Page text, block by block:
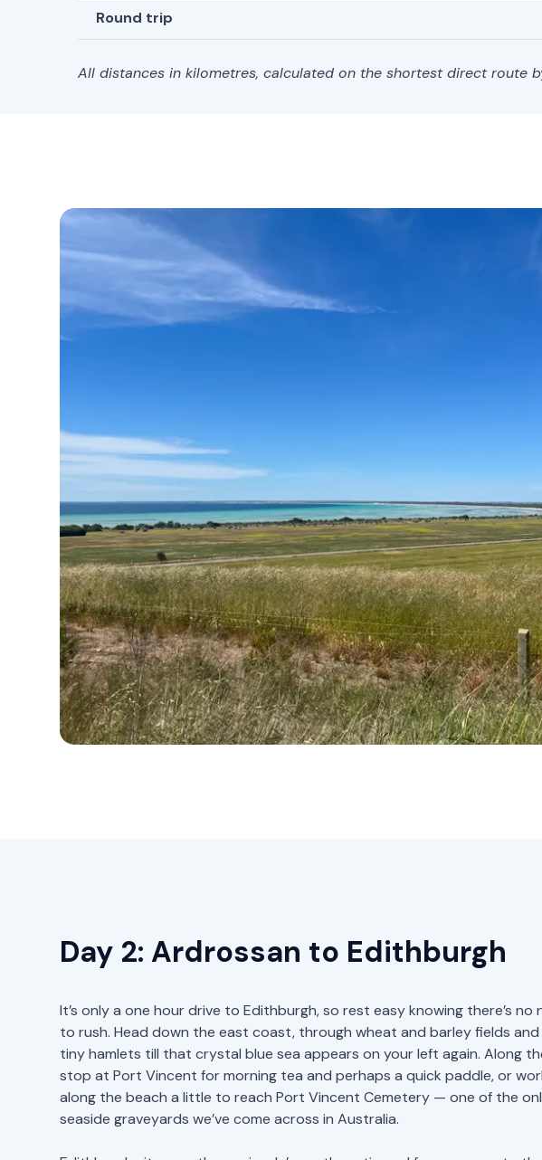
Round trip
All distances in kilometres, calculated on the shortest direct route
Day 2: Ardrossan to Edithburgh
It’s only a one hour drive to Edithburgh, so rest easy knowing there’s no
to rush. Head down the east coast, through wheat and barley fields
tiny hamlets till that crystal blue sea appears on your left again. Along
stop at Port Vincent for morning tea and perhaps a quick paddle, or
along the beach a little to reach Port Vincent Cemetery — one of the
seaside graveyards we’ve come across in Australia.